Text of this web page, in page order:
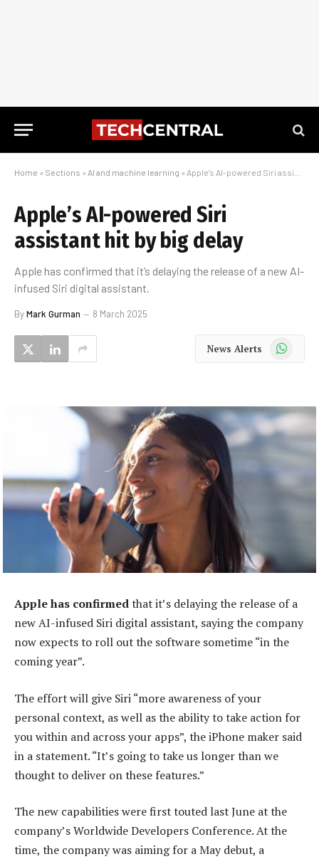
Home » Sections » AI and machine learning » Apple’s AI-powered Siri assistant hit by big delay
Apple’s AI-powered Siri
assistant hit by big delay
Apple has confirmed that it’s delaying the release of a new AI-
infused Siri digital assistant.
ByMark Gurman 8 March 2025
News Alerts WhatsApp
Apple has confirmedthat it’s delaying the release of a
new AI-infused Siri digital assistant, saying the company
now expects to roll out the software sometime “in the
coming year”.
The effort will give Siri “more awareness of your
personal context, as well as the ability to take action for
you within and across your apps”, the iPhone maker said
in a statement. “It’s going to take us longer than we
thought to deliver on these features.”
The new capabilities were first touted last June at the
company’s Worldwide Developers Conference. At the
time, the company was aiming for a May debut, a